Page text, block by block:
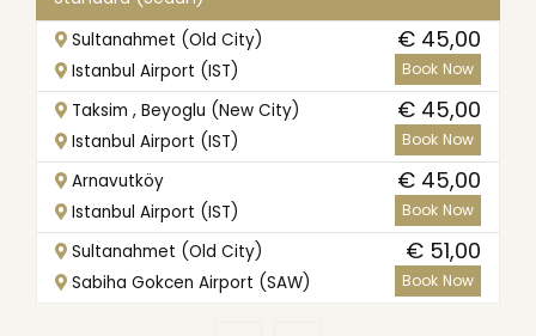
Sultanahmet (Old City) € 45,00
Istanbul Airport (IST) Book Now
Taksim , Beyoglu (New City) € 45,00
Istanbul Airport (IST) Book Now
Arnavutköy € 45,00
Istanbul Airport (IST) Book Now
Sultanahmet (Old City) € 51,00
Sabiha Gokcen Airport (SAW) Book Now